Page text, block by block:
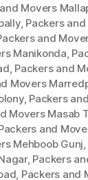
Movers
, Packers
and
Manikonda,
, Packers and
Movers
, Packers
Movers Masab
and
Mehboob Gunj,
, Packers
, Packers and